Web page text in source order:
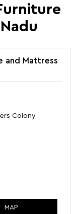
and Mattress
Colony
MAP